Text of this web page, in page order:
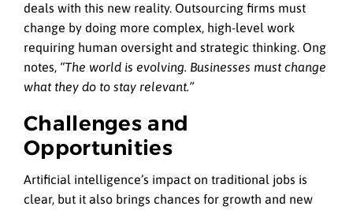
deals with this new reality. Outsourcing firms must
change by doing more complex, high-level work
requiring human oversight and strategic thinking. Ong
notes, “The world is evolving. Businesses must change
what they do to stay relevant.”
Challenges and
Opportunities
Artificial intelligence’s impact on traditional jobs is
clear, but it also brings chances for growth and new